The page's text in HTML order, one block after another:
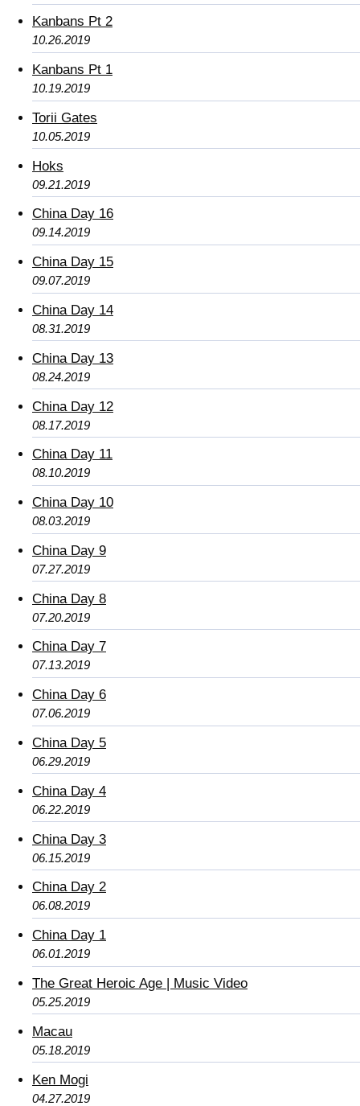
Kanbans Pt 2
10.26.2019
Kanbans Pt 1
10.19.2019
Torii Gates
10.05.2019
Hoks
09.21.2019
China Day 16
09.14.2019
China Day 15
09.07.2019
China Day 14
08.31.2019
China Day 13
08.24.2019
China Day 12
08.17.2019
China Day 11
08.10.2019
China Day 10
08.03.2019
China Day 9
07.27.2019
China Day 8
07.20.2019
China Day 7
07.13.2019
China Day 6
07.06.2019
China Day 5
06.29.2019
China Day 4
06.22.2019
China Day 3
06.15.2019
China Day 2
06.08.2019
China Day 1
06.01.2019
The Great Heroic Age | Music Video
05.25.2019
Macau
05.18.2019
Ken Mogi
04.27.2019